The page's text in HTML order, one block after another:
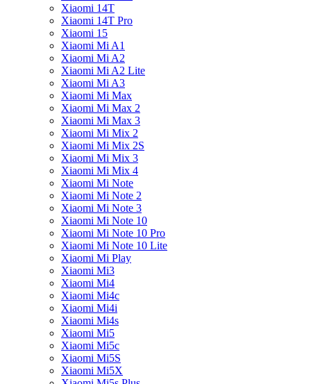
Xiaomi 14T
Xiaomi 14T Pro
Xiaomi 15
Xiaomi Mi A1
Xiaomi Mi A2
Xiaomi Mi A2 Lite
Xiaomi Mi A3
Xiaomi Mi Max
Xiaomi Mi Max 2
Xiaomi Mi Max 3
Xiaomi Mi Mix 2
Xiaomi Mi Mix 2S
Xiaomi Mi Mix 3
Xiaomi Mi Mix 4
Xiaomi Mi Note
Xiaomi Mi Note 2
Xiaomi Mi Note 3
Xiaomi Mi Note 10
Xiaomi Mi Note 10 Pro
Xiaomi Mi Note 10 Lite
Xiaomi Mi Play
Xiaomi Mi3
Xiaomi Mi4
Xiaomi Mi4c
Xiaomi Mi4i
Xiaomi Mi4s
Xiaomi Mi5
Xiaomi Mi5c
Xiaomi Mi5S
Xiaomi Mi5X